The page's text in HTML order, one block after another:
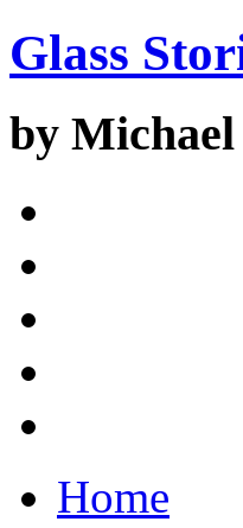
Glass
by
Home